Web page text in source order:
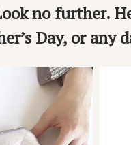
no further.
Day, or any